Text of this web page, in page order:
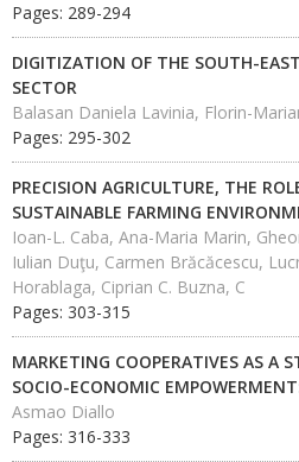
Pages: 289-294
DIGITIZATION OF THE SOUTH-
SECTOR
Balasan Daniela Lavinia, Florin-
Pages: 295-302
PRECISION AGRICULTURE, THE
SUSTAINABLE FARMING
Ioan-L. Caba, Ana-Maria Marin,
Iulian Duţu, Carmen Brăcăcescu,
Horablaga, Ciprian C. Buzna, C
Pages: 303-315
MARKETING COOPERATIVES AS A
SOCIO-ECONOMIC
Asmao Diallo
Pages: 316-333